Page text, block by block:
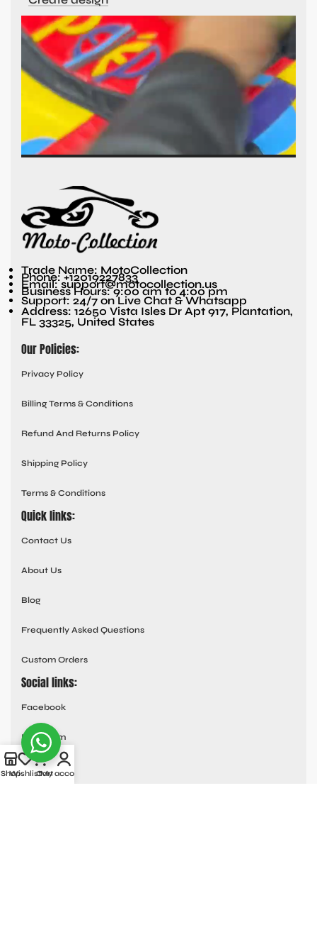
Trade Name: MotoCollection
Phone: +12019227833
Email: support@motocollection.us
Business Hours: 9:00 am to 4:00 pm
Support: 24/7 on Live Chat & Whatsapp
Address: 12650 Vista Isles Dr Apt 917, Plantation,
FL 33325, United States
Our Policies:
Privacy Policy
Billing Terms & Conditions
Refund And Returns Policy
Shipping Policy
Terms & Conditions
Quick links:
Contact Us
About Us
Blog
Frequently Asked Questions
Custom Orders
Social links:
Facebook
Instagram
Youtube
Shop
WishlistCart
My account